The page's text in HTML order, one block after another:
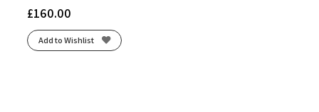
£160.00
Add to Wishlist